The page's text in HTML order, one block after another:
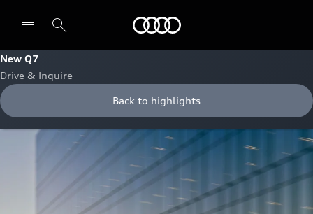
New Q7
Drive & Inquire
Back to highlights